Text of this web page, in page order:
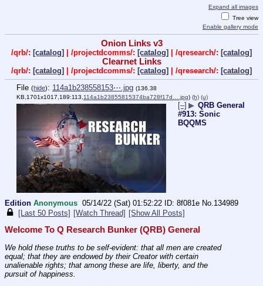
Expand all images
Tree view
Enable gallery mode
Onion Links v3
/qrb/: [catalog] | /projectdcomms/: [catalog] | /qresearch/: [catalog]
Clearnet Links
/qrb/: [catalog] | /projectdcomms/: [catalog] | /qresearch/: [catalog]
File (hide): 114a1b238558153⋯.jpg (136.38
KB,1701x1017,189:113,114a1b23855815374ba728f17d….jpg) (h) (u)
[–] ▶ QRB General
#913: Sonic
BQQMS
Edition Anonymous 05/14/22 (Sat) 01:52:22 8f081e No.134989
[Last 50 Posts] [Watch Thread] [Show All Posts]
Welcome To Q Research Bunker (QRB) General
We hold these truths to be self-evident: that all men are created
equal; that they are endowed by their Creator with certain
unalienable rights; that among these are life, liberty, and the
pursuit of happiness.